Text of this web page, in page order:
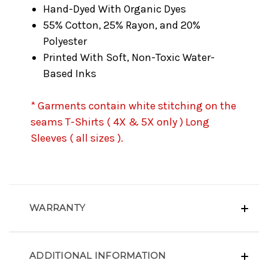
Hand-Dyed With Organic Dyes
55% Cotton, 25% Rayon, and 20%
Polyester
Printed With Soft, Non-Toxic Water-
Based Inks
* Garments contain white stitching on the
seams T-Shirts ( 4X & 5X only ) Long
Sleeves ( all sizes ).
WARRANTY
ADDITIONAL INFORMATION